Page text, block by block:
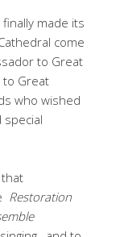
finally made its
come
to Great
to Great
who wished
Restoration